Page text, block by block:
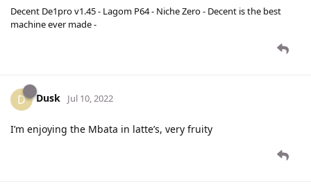
Decent De1pro v1.45 - Lagom P64 - Niche Zero - Decent is the best
machine ever made -
D Dusk Jul 10, 2022
I’m enjoying the Mbata in latte’s, very fruity